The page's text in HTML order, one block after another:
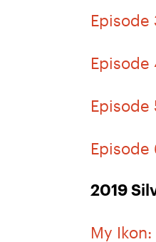
Episode
Episode
Episode
Episode
2019
My Ikon: